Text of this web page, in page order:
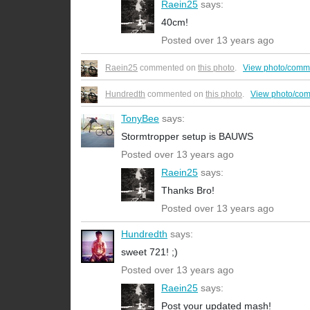
Raein25 says:
40cm!
Posted over 13 years ago
Raein25 commented on this photo. View photo/
Hundredth commented on this photo. View photo/
TonyBee says:
Stormtropper setup is BAUWS
Posted over 13 years ago
Raein25 says:
Thanks Bro!
Posted over 13 years ago
Hundredth says:
sweet 721! ;)
Posted over 13 years ago
Raein25 says:
Post your updated mash!